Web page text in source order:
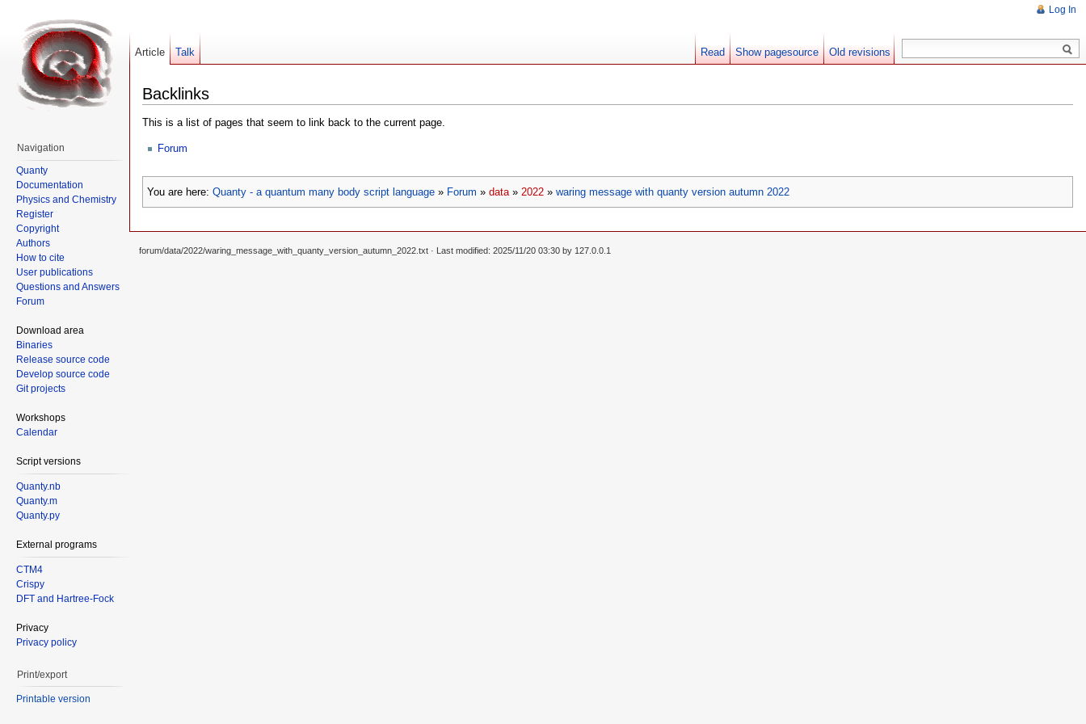
Backlinks
This is a list of pages that seem to link back to the current page.
Forum
You are here: Quanty - a quantum many body script language » Forum » data» 2022 » waring message with quanty version autumn 2022
Log In
Article Talk Read Show pagesource Old revisions
Navigation
Quanty
Documentation
Physics and Chemistry
Register
Copyright
Authors
How to cite
User publications
Questions and Answers
Forum
Download area
Binaries
Release source code
Develop source code
Git projects
Workshops
Calendar
Script versions
Quanty.nb
Quanty.m
Quanty.py
External programs
CTM4
Crispy
DFT and Hartree-Fock
Privacy
Privacy policy
Print/export
Printable version
forum/data/2022/waring_message_with_quanty_version_autumn_2022.txt · Last modified: 2025/11/20 03:30 by 127.0.0.1